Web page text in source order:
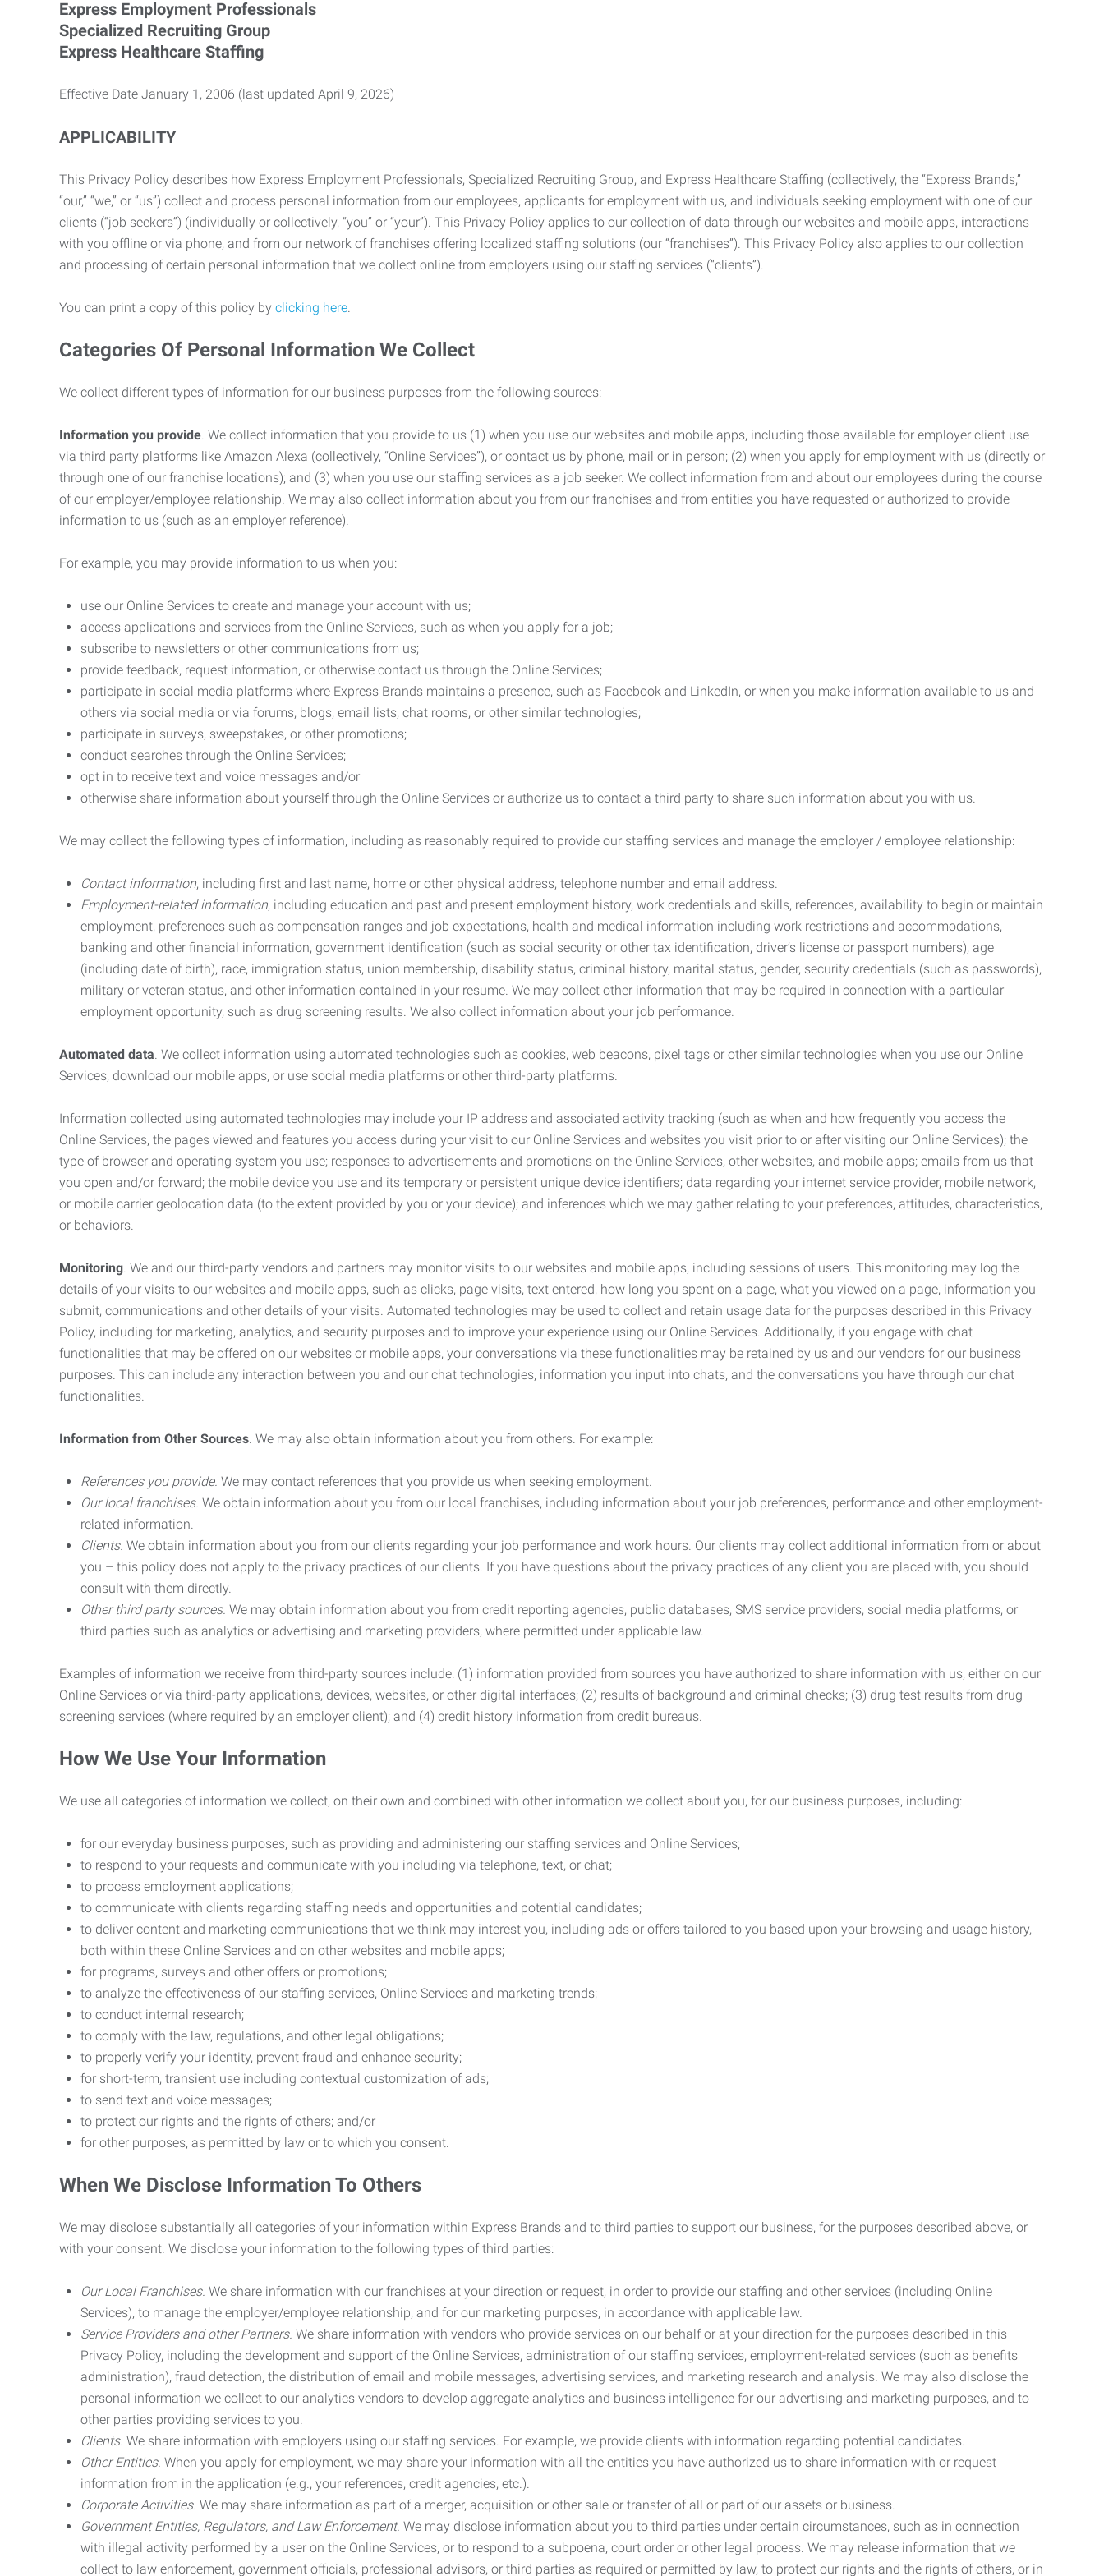
Express Employment Professionals
Specialized Recruiting Group
Express Healthcare Staffing
Effective Date January 1, 2006 (last updated April 9, 2026)
APPLICABILITY
This Privacy Policy describes how Express Employment Professionals, Specialized Recruiting Group, and Express Healthcare Staffing (collectively, the “Express Brands,”
“our,” “we,” or “us”) collect and process personal information from our employees, applicants for employment with us, and individuals seeking employment with one of our
clients (“job seekers”) (individually or collectively, “you” or “your”). This Privacy Policy applies to our collection of data through our websites and mobile apps, interactions
with you offline or via phone, and from our network of franchises offering localized staffing solutions (our “franchises”). This Privacy Policy also applies to our collection
and processing of certain personal information that we collect online from employers using our staffing services (“clients”).
You can print a copy of this policy by clicking here.
Categories Of Personal Information We Collect
We collect different types of information for our business purposes from the following sources:
Information you provide. We collect information that you provide to us (1) when you use our websites and mobile apps, including those available for employer client use
via third party platforms like Amazon Alexa (collectively, “Online Services”), or contact us by phone, mail or in person; (2) when you apply for employment with us (directly or
through one of our franchise locations); and (3) when you use our staffing services as a job seeker. We collect information from and about our employees during the course
of our employer/employee relationship. We may also collect information about you from our franchises and from entities you have requested or authorized to provide
information to us (such as an employer reference).
For example, you may provide information to us when you:
use our Online Services to create and manage your account with us;
access applications and services from the Online Services, such as when you apply for a job;
subscribe to newsletters or other communications from us;
provide feedback, request information, or otherwise contact us through the Online Services;
participate in social media platforms where Express Brands maintains a presence, such as Facebook and LinkedIn, or when you make information available to us and
others via social media or via forums, blogs, email lists, chat rooms, or other similar technologies;
participate in surveys, sweepstakes, or other promotions;
conduct searches through the Online Services;
opt in to receive text and voice messages and/or
otherwise share information about yourself through the Online Services or authorize us to contact a third party to share such information about you with us.
We may collect the following types of information, including as reasonably required to provide our staffing services and manage the employer / employee relationship:
Contact information, including first and last name, home or other physical address, telephone number and email address.
Employment-related information, including education and past and present employment history, work credentials and skills, references, availability to begin or maintain
employment, preferences such as compensation ranges and job expectations, health and medical information including work restrictions and accommodations,
banking and other financial information, government identification (such as social security or other tax identification, driver’s license or passport numbers), age
(including date of birth), race, immigration status, union membership, disability status, criminal history, marital status, gender, security credentials (such as passwords),
military or veteran status, and other information contained in your resume. We may collect other information that may be required in connection with a particular
employment opportunity, such as drug screening results. We also collect information about your job performance.
Automated data. We collect information using automated technologies such as cookies, web beacons, pixel tags or other similar technologies when you use our Online
Services, download our mobile apps, or use social media platforms or other third-party platforms.
Information collected using automated technologies may include your IP address and associated activity tracking (such as when and how frequently you access the
Online Services, the pages viewed and features you access during your visit to our Online Services and websites you visit prior to or after visiting our Online Services); the
type of browser and operating system you use; responses to advertisements and promotions on the Online Services, other websites, and mobile apps; emails from us that
you open and/or forward; the mobile device you use and its temporary or persistent unique device identifiers; data regarding your internet service provider, mobile network,
or mobile carrier geolocation data (to the extent provided by you or your device); and inferences which we may gather relating to your preferences, attitudes, characteristics,
or behaviors.
Monitoring. We and our third-party vendors and partners may monitor visits to our websites and mobile apps, including sessions of users. This monitoring may log the
details of your visits to our websites and mobile apps, such as clicks, page visits, text entered, how long you spent on a page, what you viewed on a page, information you
submit, communications and other details of your visits. Automated technologies may be used to collect and retain usage data for the purposes described in this Privacy
Policy, including for marketing, analytics, and security purposes and to improve your experience using our Online Services. Additionally, if you engage with chat
functionalities that may be offered on our websites or mobile apps, your conversations via these functionalities may be retained by us and our vendors for our business
purposes. This can include any interaction between you and our chat technologies, information you input into chats, and the conversations you have through our chat
functionalities.
Information from Other Sources. We may also obtain information about you from others. For example:
References you provide. We may contact references that you provide us when seeking employment.
Our local franchises. We obtain information about you from our local franchises, including information about your job preferences, performance and other employment-
related information.
Clients. We obtain information about you from our clients regarding your job performance and work hours. Our clients may collect additional information from or about
you – this policy does not apply to the privacy practices of our clients. If you have questions about the privacy practices of any client you are placed with, you should
consult with them directly.
Other third party sources. We may obtain information about you from credit reporting agencies, public databases, SMS service providers, social media platforms, or
third parties such as analytics or advertising and marketing providers, where permitted under applicable law.
Examples of information we receive from third-party sources include: (1) information provided from sources you have authorized to share information with us, either on our
Online Services or via third-party applications, devices, websites, or other digital interfaces; (2) results of background and criminal checks; (3) drug test results from drug
screening services (where required by an employer client); and (4) credit history information from credit bureaus.
How We Use Your Information
We use all categories of information we collect, on their own and combined with other information we collect about you, for our business purposes, including:
for our everyday business purposes, such as providing and administering our staffing services and Online Services;
to respond to your requests and communicate with you including via telephone, text, or chat;
to process employment applications;
to communicate with clients regarding staffing needs and opportunities and potential candidates;
to deliver content and marketing communications that we think may interest you, including ads or offers tailored to you based upon your browsing and usage history,
both within these Online Services and on other websites and mobile apps;
for programs, surveys and other offers or promotions;
to analyze the effectiveness of our staffing services, Online Services and marketing trends;
to conduct internal research;
to comply with the law, regulations, and other legal obligations;
to properly verify your identity, prevent fraud and enhance security;
for short-term, transient use including contextual customization of ads;
to send text and voice messages;
to protect our rights and the rights of others; and/or
for other purposes, as permitted by law or to which you consent.
When We Disclose Information To Others
We may disclose substantially all categories of your information within Express Brands and to third parties to support our business, for the purposes described above, or
with your consent. We disclose your information to the following types of third parties:
Our Local Franchises. We share information with our franchises at your direction or request, in order to provide our staffing and other services (including Online
Services), to manage the employer/employee relationship, and for our marketing purposes, in accordance with applicable law.
Service Providers and other Partners. We share information with vendors who provide services on our behalf or at your direction for the purposes described in this
Privacy Policy, including the development and support of the Online Services, administration of our staffing services, employment-related services (such as benefits
administration), fraud detection, the distribution of email and mobile messages, advertising services, and marketing research and analysis. We may also disclose the
personal information we collect to our analytics vendors to develop aggregate analytics and business intelligence for our advertising and marketing purposes, and to
other parties providing services to you.
Clients. We share information with employers using our staffing services. For example, we provide clients with information regarding potential candidates.
Other Entities. When you apply for employment, we may share your information with all the entities you have authorized us to share information with or request
information from in the application (e.g., your references, credit agencies, etc.).
Corporate Activities. We may share information as part of a merger, acquisition or other sale or transfer of all or part of our assets or business.
Government Entities, Regulators, and Law Enforcement. We may disclose information about you to third parties under certain circumstances, such as in connection
with illegal activity performed by a user on the Online Services, or to respond to a subpoena, court order or other legal process. We may release information that we
collect to law enforcement, government officials, professional advisors, or third parties as required or permitted by law, to protect our rights and the rights of others, or in